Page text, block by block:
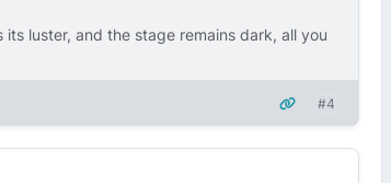
luster, and the stage remains dark, all you
#4